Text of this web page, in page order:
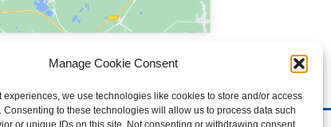
Manage Cookie Consent
experiences, we use technologies like cookies to store and/or access
Consenting to these technologies will allow us to process data such
or unique IDs on this site. Not consenting or withdrawing consent,